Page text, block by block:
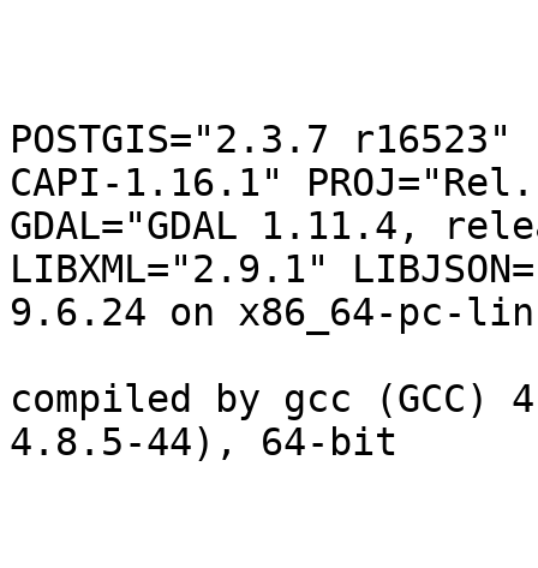
POSTGIS="2.3.7 r16523"
CAPI-1.16.1"
GDAL="GDAL 1.11.4,
LIBXML="2.9.1"
9.6.24 on x86_64-pc-
compiled by gcc (GCC)
4.8.5-44), 64-bit